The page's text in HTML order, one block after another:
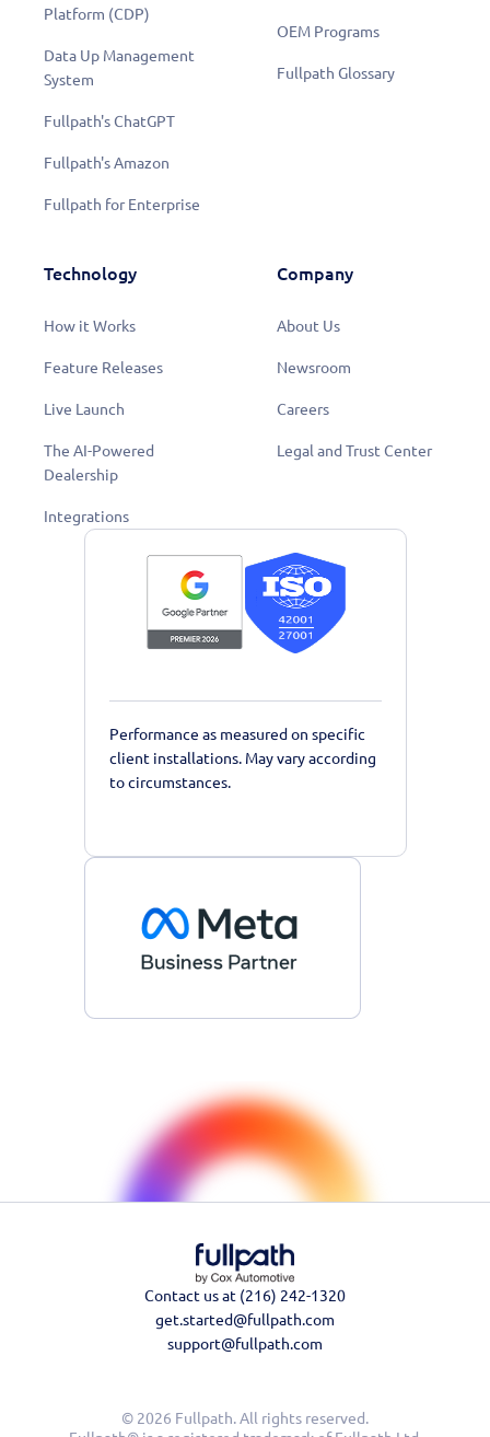
Platform (CDP)
Data Up Management
System
Fullpath's ChatGPT
Fullpath's Amazon
Fullpath for Enterprise
OEM Programs
Fullpath Glossary
Technology
How it Works
Feature Releases
Live Launch
The AI-Powered
Dealership
Integrations
Company
About Us
Newsroom
Careers
Legal and Trust Center
Performance as measured on specific
client installations. May vary according
to circumstances.
Contact us at (216) 242-1320
get.started@fullpath.com
support@fullpath.com
© 2026 Fullpath. All rights reserved.